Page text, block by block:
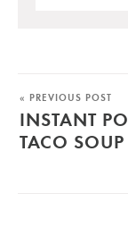
« PREVIOUS POST
INSTANT
TACO SOUP